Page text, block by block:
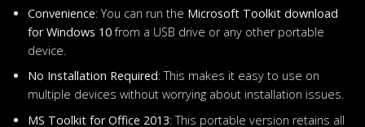
Convenience: You can run the Microsoft Toolkit download
for Windows 10from a USB drive or any other portable
device.
No Installation Required: This makes it easy to use on
multiple devices without worrying about installation issues.
MS Toolkit for Office 2013: This portable version retains all